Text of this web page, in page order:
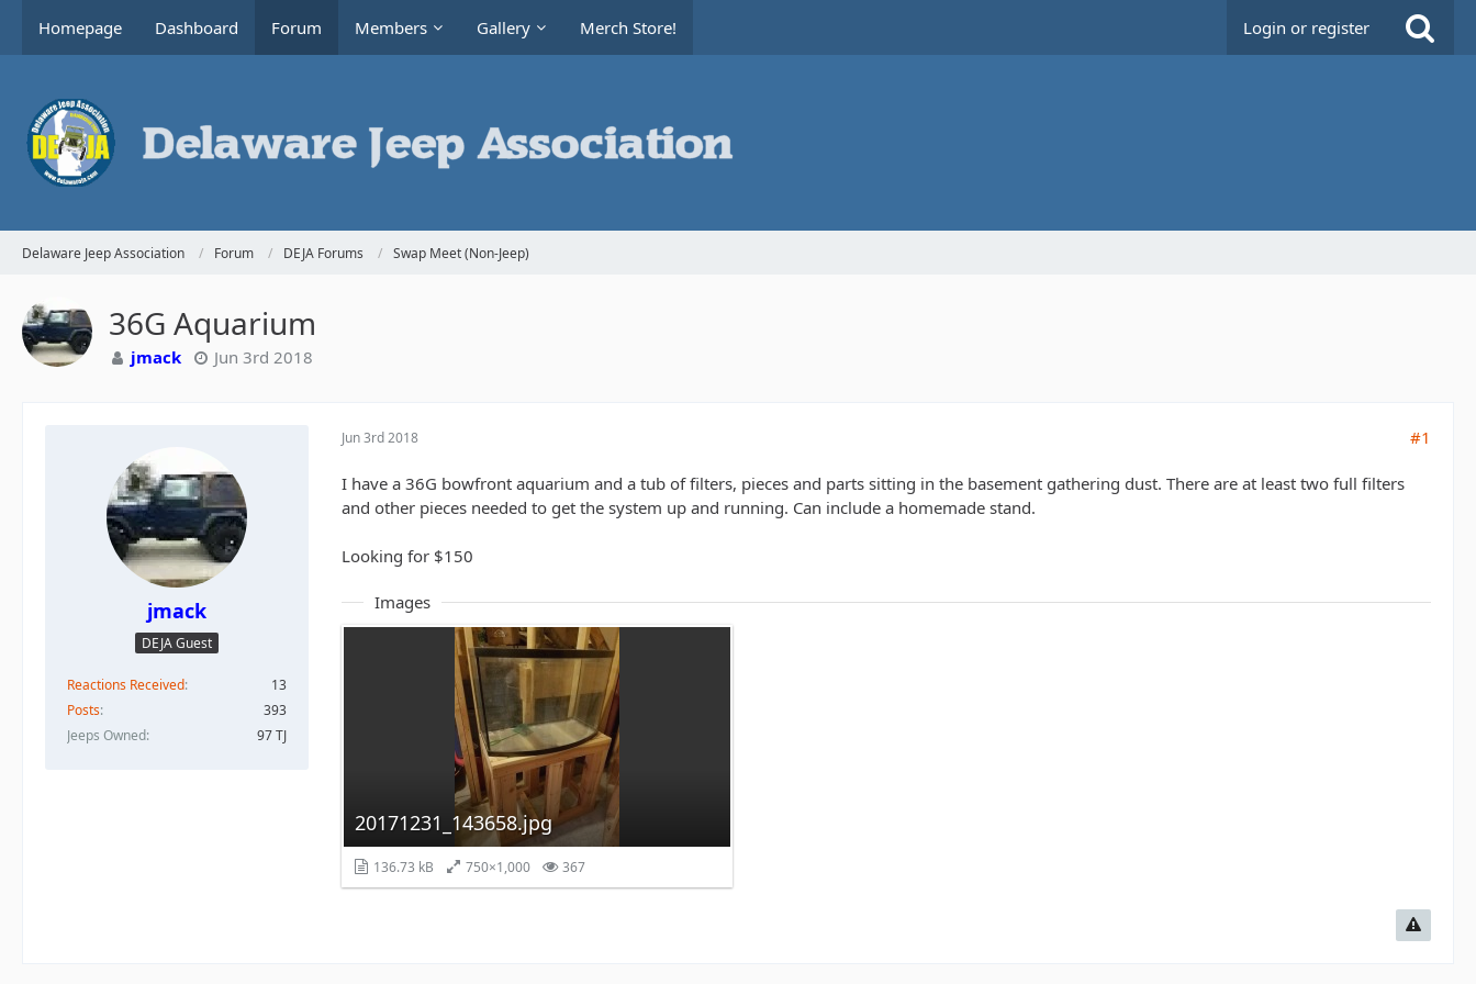
Homepage Dashboard Forum Members Gallery Merch Store! Login or register
Delaware Jeep Association Forum DEJA Forums Swap Meet (Non-Jeep)
36G Aquarium
jmack Jun 3rd 2018
jmack
DEJA Guest
Reactions Received
13
Posts
393
Jeeps Owned
97 TJ
Jun 3rd 2018 #1
I have a 36G bowfront aquarium and a tub of filters, pieces and parts sitting in the basement gathering dust. There are at least two full filters
and other pieces needed to get the system up and running. Can include a homemade stand.
Looking for $150
Images
20171231_143658.jpg
136.73 kB 750×1,000 367